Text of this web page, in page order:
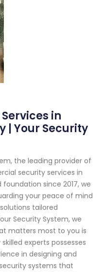
in
| Your Security
the leading provider of
security services in
foundation since 2017, we
your peace of mind
tailored
Security System, we
matters most to you is
experts possesses
in designing and
systems that